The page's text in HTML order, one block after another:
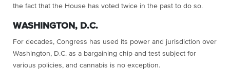
the fact that the House has voted twice in the past to do so.
WASHINGTON, D.C.
For decades, Congress has used its power and jurisdiction over
Washington, D.C. as a bargaining chip and test subject for
various policies, and cannabis is no exception.